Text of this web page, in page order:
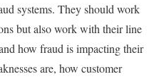
systems. They should work
but also work with their line
how fraud is impacting their
are, how customer